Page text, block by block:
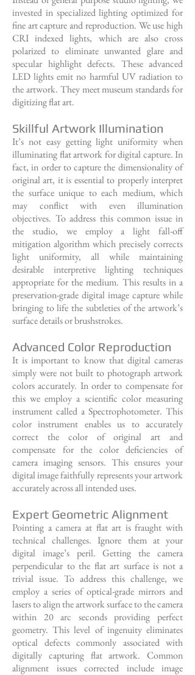
invested in specialized lighting optimized for
fine art capture and reproduction. We use high
CRI indexed lights, which are also cross
polarized to eliminate unwanted glare and
specular highlight defects. These advanced
LED lights emit no harmful UV radiation to
the artwork. They meet museum standards for
digitizing flat art.
Skillful Artwork Illumination
It’s not easy getting light uniformity when
illuminating flat artwork for digital capture. In
fact, in order to capture the dimensionality of
original art, it is essential to properly interpret
the surface unique to each medium, which
may conflict with even illumination
objectives. To address this common issue in
the studio, we employ a light fall-off
mitigation algorithm which precisely corrects
light uniformity, all while maintaining
desirable interpretive lighting techniques
appropriate for the medium. This results in a
preservation-grade digital image capture while
bringing to life the subtleties of the artwork’s
surface details or brushstrokes.
Advanced Color Reproduction
It is important to know that digital cameras
simply were not built to photograph artwork
colors accurately. In order to compensate for
this we employ a scientific color measuring
instrument called a Spectrophotometer. This
color instrument enables us to accurately
correct the color of original art and
compensate for the color deficiencies of
camera imaging sensors. This ensures your
digital image faithfully represents your artwork
accurately across all intended uses.
Expert Geometric Alignment
Pointing a camera at flat art is fraught with
technical challenges. Ignore them at your
digital image’s peril. Getting the camera
perpendicular to the flat art surface is not a
trivial issue. To address this challenge, we
employ a series of optical-grade mirrors and
lasers to align the artwork surface to the camera
within 20 arc seconds providing perfect
geometry. This level of ingenuity eliminates
optical defects commonly associated with
digitally capturing flat artwork. Common
alignment issues corrected include image